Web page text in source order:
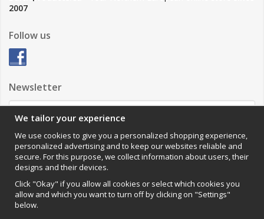
2007
Follow us
Newsletter
Impressum
VAMOS Commerce AB
Organisationsnummer: 559502-0453
We tailor your experience
We use cookies to give you a personalized shopping experience,
personalized advertising and to keep our websites reliable and
secure. For this purpose, we collect information about users, their
designs and their devices.
Click "Okay" if you allow all cookies or select which cookies you
allow and which you want to turn off by clicking on "Settings"
below.